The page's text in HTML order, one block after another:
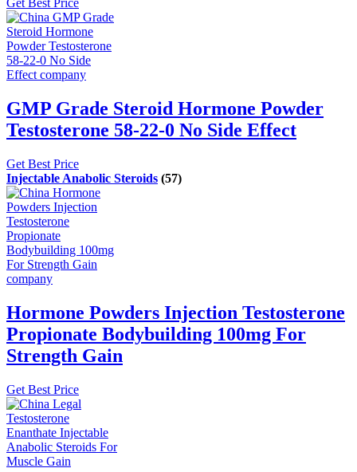
Get Best Price
GMP Grade Steroid Hormone Powder
Testosterone 58-22-0 No Side Effect
Get Best Price
Injectable Anabolic Steroids (57)
Hormone Powders Injection Testosterone
Propionate Bodybuilding 100mg For
Strength Gain
Get Best Price